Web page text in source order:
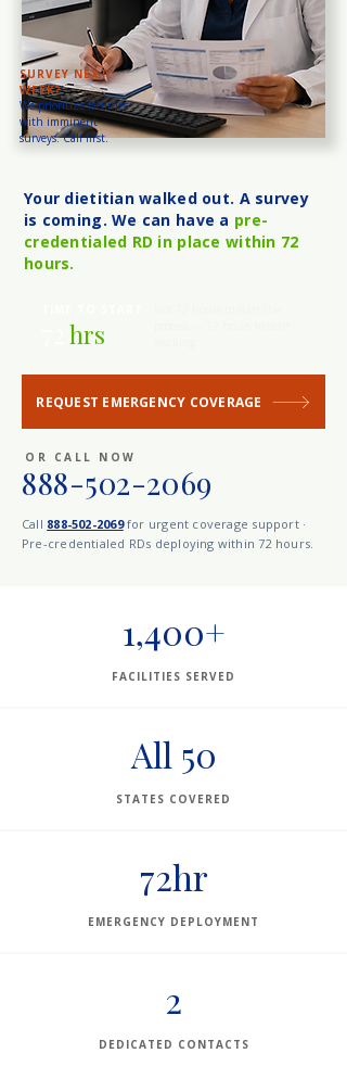
SURVEY NEXT
WEEK?
We prioritize facilities
with imminent
surveys. Call first.
Your dietitian walked out. A survey
is coming. We can have a pre-
credentialed RD in place within 72
hours.
hrs
REQUEST EMERGENCY COVERAGE
888-502-2069
OR CALL NOW
Call 888-502-2069for urgent coverage support ·
Pre-credentialed RDs deploying within 72 hours.
1,400+
FACILITIES SERVED
All 50
STATES COVERED
72hr
EMERGENCY DEPLOYMENT
2
DEDICATED CONTACTS